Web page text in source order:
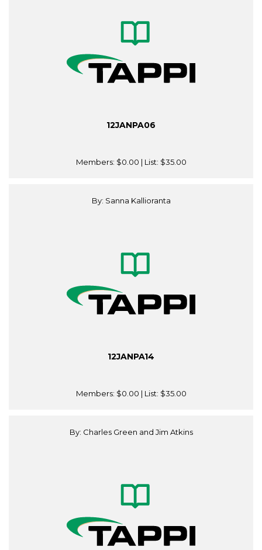
12JANPA06
Members: $0.00 | List: $35.00
By: Sanna Kallioranta
12JANPA14
Members: $0.00 | List: $35.00
By: Charles Green and Jim Atkins